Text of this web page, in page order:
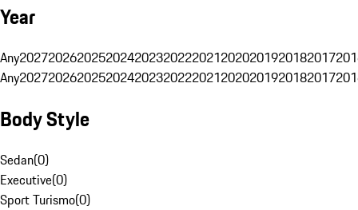
Year
Any20272026202520242023202220212020201920182017
Any20272026202520242023202220212020201920182017
Body Style
Sedan(0)
Executive(0)
Sport Turismo(0)